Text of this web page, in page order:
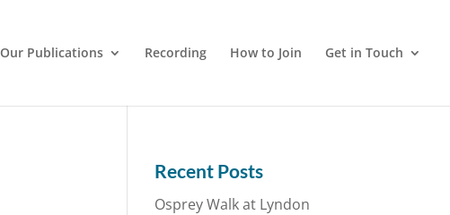
Our Publications Recording How to Join Get in Touch
Recent Posts
Osprey Walk at Lyndon